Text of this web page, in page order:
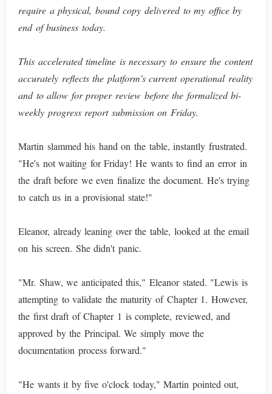
require a physical, bound copy delivered to my office by
end of business today.
This accelerated timeline is necessary to ensure the content
accurately reflects the platform's current operational reality
and to allow for proper review before the formalized bi-
weekly progress report submission on Friday.
Martin slammed his hand on the table, instantly frustrated.
"He's not waiting for Friday! He wants to find an error in
the draft before we even finalize the document. He's trying
to catch us in a provisional state!"
Eleanor, already leaning over the table, looked at the email
on his screen. She didn't panic.
"Mr. Shaw, we anticipated this," Eleanor stated. "Lewis is
attempting to validate the maturity of Chapter 1. However,
the first draft of Chapter 1 is complete, reviewed, and
approved by the Principal. We simply move the
documentation process forward."
"He wants it by five o'clock today," Martin pointed out,